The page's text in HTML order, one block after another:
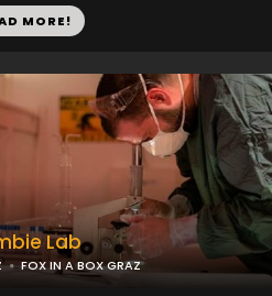
MORE!
Lab
FOX IN A BOX GRAZ